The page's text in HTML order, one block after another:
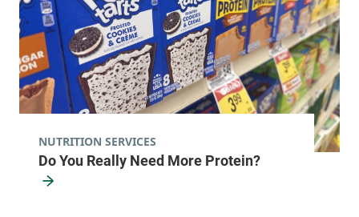
View location details Get directions
Pediatric Primary Care - Williston
802-847-1440
353 Blair Park Road
Williston
Do You Really Need More Protein?
NUTRITION SERVICES